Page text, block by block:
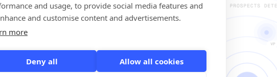
and usage, to provide social media features and
and customise content and advertisements.
more
Deny all Allow all cookies
Pain
buying
— surfaces only